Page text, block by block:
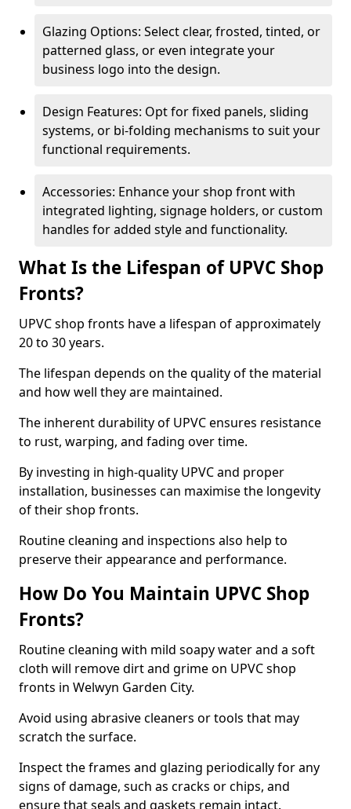
Glazing Options: Select clear, frosted, tinted, or
patterned glass, or even integrate your
business logo into the design.
Design Features: Opt for fixed panels, sliding
systems, or bi-folding mechanisms to suit your
functional requirements.
Accessories: Enhance your shop front with
integrated lighting, signage holders, or custom
handles for added style and functionality.
What Is the Lifespan of UPVC Shop
Fronts?
UPVC shop fronts have a lifespan of approximately
20 to 30 years.
The lifespan depends on the quality of the material
and how well they are maintained.
The inherent durability of UPVC ensures resistance
to rust, warping, and fading over time.
By investing in high-quality UPVC and proper
installation, businesses can maximise the longevity
of their shop fronts.
Routine cleaning and inspections also help to
preserve their appearance and performance.
How Do You Maintain UPVC Shop
Fronts?
Routine cleaning with mild soapy water and a soft
cloth will remove dirt and grime on UPVC shop
fronts in Welwyn Garden City.
Avoid using abrasive cleaners or tools that may
scratch the surface.
Inspect the frames and glazing periodically for any
signs of damage, such as cracks or chips, and
ensure that seals and gaskets remain intact.